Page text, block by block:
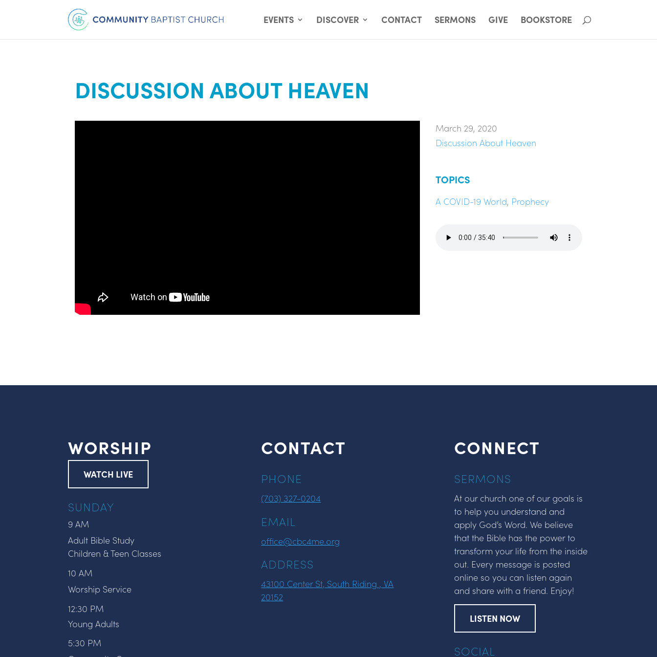
EVENTS DISCOVER CONTACT SERMONS GIVE BOOKSTORE
DISCUSSION ABOUT HEAVEN
March 29, 2020
Discussion About Heaven
TOPICS
A COVID-19 World, Prophecy
WORSHIP
WATCH LIVE
SUNDAY
9 AM
Adult Bible Study
Children & Teen Classes
10 AM
Worship Service
12:30 PM
Young Adults
5:30 PM
CONTACT
PHONE
(703) 327-0204
EMAIL
office@cbc4me.org
ADDRESS
43100 Center St, South Riding , VA
20152
CONNECT
SERMONS
At our church one of our goals is
to help you understand and
apply God’s Word. We believe
that the Bible has the power to
transform your life from the inside
out. Every message is posted
online so you can listen again
and share with a friend. Enjoy!
LISTEN NOW
SOCIAL